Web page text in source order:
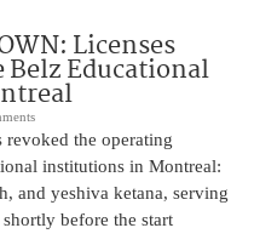
Licenses
Belz Educational
revoked the operating
institutions in Montreal:
and yeshiva ketana, serving
before the start